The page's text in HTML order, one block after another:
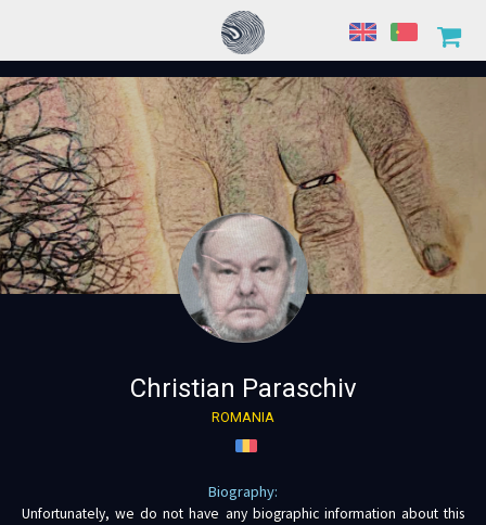
Christian Paraschiv
ROMANIA
Biography:
Unfortunately, we do not have any biographic information about this